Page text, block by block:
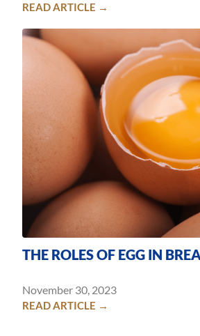
READ ARTICLE →
THE ROLES OF EGG IN
November 30, 2023
READ ARTICLE →